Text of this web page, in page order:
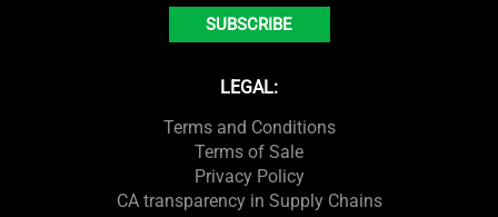
SUBSCRIBE
LEGAL:
Terms and Conditions
Terms of Sale
Privacy Policy
CA transparency in Supply Chains